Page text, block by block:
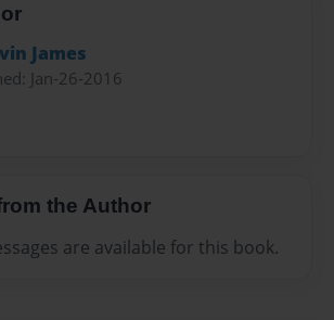
James
Jan-26-2016
the Author
are available for this book.